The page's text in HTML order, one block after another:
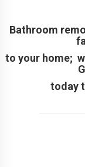
Bathroom
to your home;
today